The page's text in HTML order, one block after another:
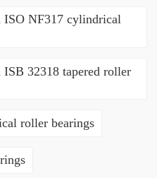
NF317 cylindrical
32318 tapered roller
roller bearings